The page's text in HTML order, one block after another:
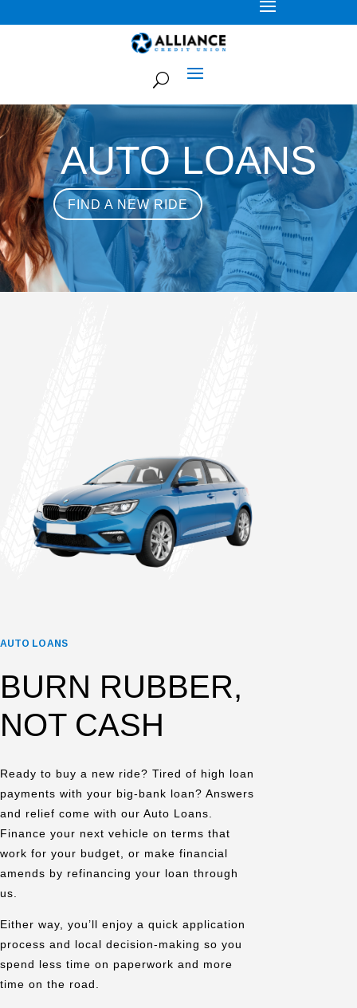
AUTO LOANS
FIND A NEW RIDE
AUTO LOANS
BURN RUBBER,
NOT CASH
Ready to buy a new ride? Tired of high loan
payments with your big-bank loan? Answers
and relief come with our Auto Loans.
Finance your next vehicle on terms that
work for your budget, or make financial
amends by refinancing your loan through
us.
Either way, you’ll enjoy a quick application
process and local decision-making so you
spend less time on paperwork and more
time on the road.